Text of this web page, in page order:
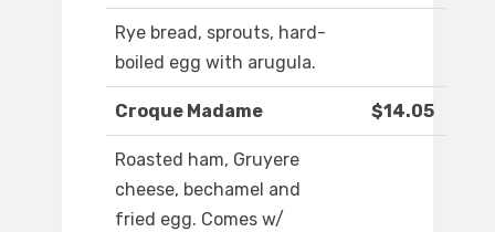
Rye bread, sprouts, hard-
boiled egg with arugula.
Croque Madame $14.05
Roasted ham, Gruyere
cheese, bechamel and
fried egg. Comes w/